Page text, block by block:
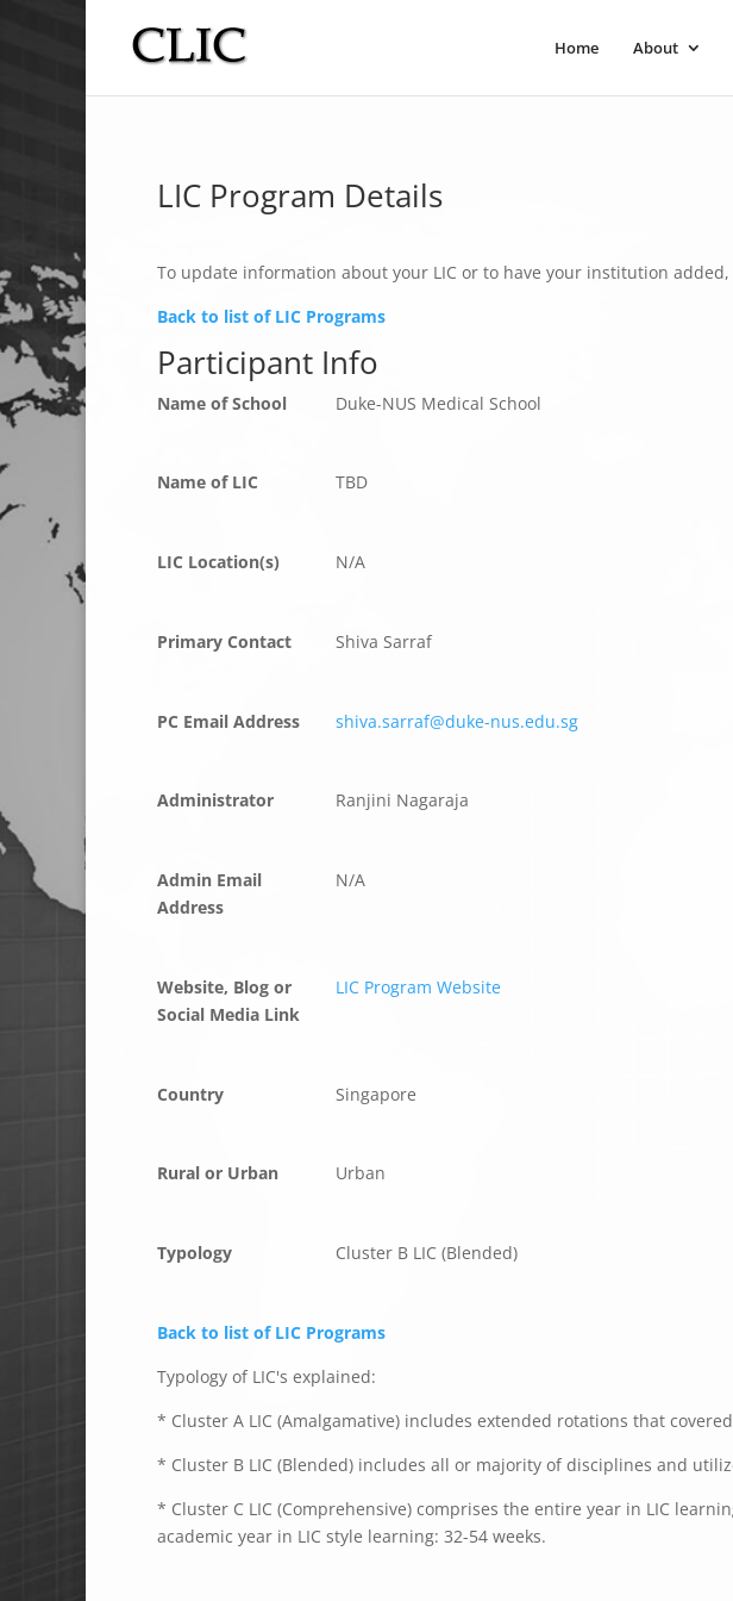
Home About
LIC Program Details
To update information about your LIC or to have your institution
Back to list of LIC Programs
Participant Info
Name of School Duke-NUS Medical School
Name of LIC TBD
LIC Location(s) N/A
Primary Contact Shiva Sarraf
PC Email Address shiva.sarraf@duke-nus.edu.sg
Administrator Ranjini Nagaraja
Admin Email
Address
N/A
Website, Blog or
Social Media Link
LIC Program Website
Country Singapore
Rural or Urban Urban
Typology Cluster B LIC (Blended)
Back to list of LIC Programs
Typology of LIC's explained:
* Cluster A LIC (Amalgamative) includes extended rotations that
* Cluster B LIC (Blended) includes all or majority of disciplines and
* Cluster C LIC (Comprehensive) comprises the entire year in LIC
academic year in LIC style learning: 32-54 weeks.